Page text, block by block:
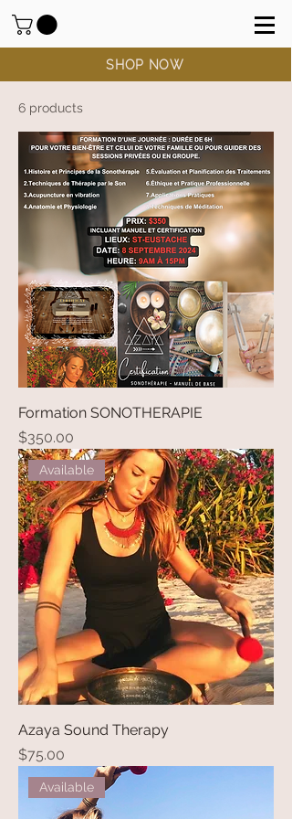
SHOP NOW
6 products
Formation SONOTHERAPIE
Price
$350.00
Available
Azaya Sound Therapy
Price
$75.00
Available